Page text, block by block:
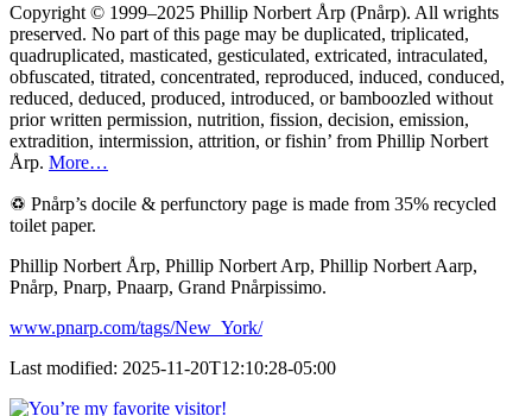
Copyright © 1999–2025 Phillip Norbert Årp (Pnårp). All wrights
preserved. No part of this page may be duplicated, triplicated,
quadruplicated, masticated, gesticulated, extricated, intraculated,
obfuscated, titrated, concentrated, reproduced, induced, conduced,
reduced, deduced, produced, introduced, or bamboozled without
prior written permission, nutrition, fission, decision, emission,
extradition, intermission, attrition, or fishin’ from Phillip Norbert
Årp. More…
♽ Pnårp’s docile & perfunctory page is made from 35% recycled
toilet paper.
Phillip Norbert Årp, Phillip Norbert Arp, Phillip Norbert Aarp,
Pnårp, Pnarp, Pnaarp, Grand Pnårpissimo.
www.pnarp.com/tags/New_York/
Last modified: 2025-11-20T12:10:28-05:00